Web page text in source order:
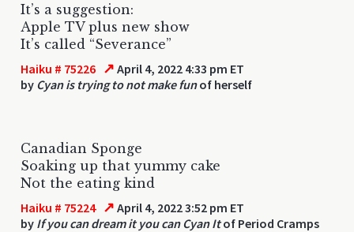
It’s a suggestion:
Apple TV plus new show
It’s called “Severance”
Haiku # 75226 ↗ April 4, 2022 4:33 pm ET
by Cyan is trying to not make funof herself
Canadian Sponge
Soaking up that yummy cake
Not the eating kind
Haiku # 75224 ↗ April 4, 2022 3:52 pm ET
by If you can dream it you can Cyan Itof Period Cramps